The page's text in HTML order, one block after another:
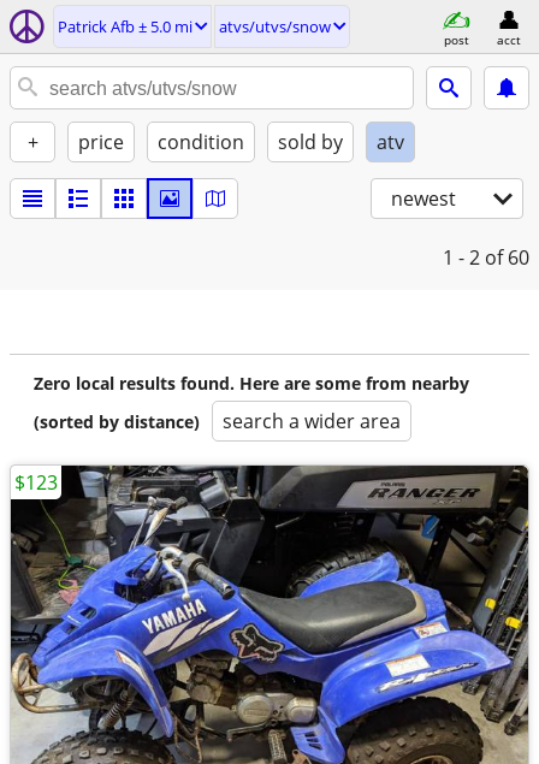
Patrick Afb ± 5.0 mi atvs/utvs/snow
post acct
+ price condition sold by atv
newest
1 - 2 of 60
Zero local results found. Here are some from nearby
(sorted by distance)
search a wider area
$123